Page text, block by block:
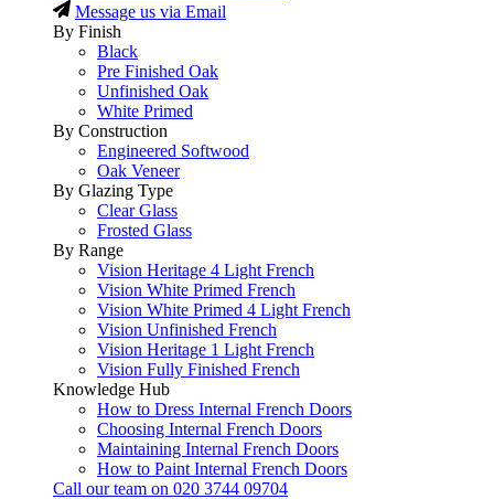
Message us via Email
By Finish
Black
Pre Finished Oak
Unfinished Oak
White Primed
By Construction
Engineered Softwood
Oak Veneer
By Glazing Type
Clear Glass
Frosted Glass
By Range
Vision Heritage 4 Light French
Vision White Primed French
Vision White Primed 4 Light French
Vision Unfinished French
Vision Heritage 1 Light French
Vision Fully Finished French
Knowledge Hub
How to Dress Internal French Doors
Choosing Internal French Doors
Maintaining Internal French Doors
How to Paint Internal French Doors
Call our team on 020 3744 09704